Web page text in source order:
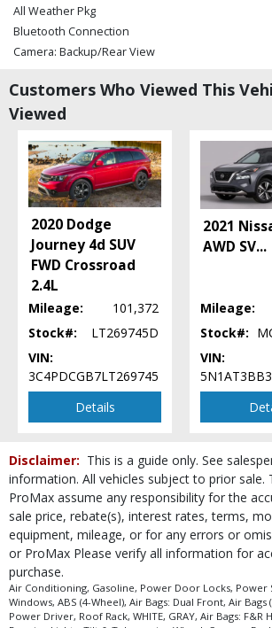
All Weather Pkg
Bluetooth Connection
Camera: Backup/Rear View
Daytime Running Lights
EyeSight Driver Assist System
Hill Descent Control
Hill Holder
LED Headlamps
Power Steering
Power Windows
SUBARU STARLINK
Seat: Power Driver
Seats: Heated
Tilt & Telescoping Wheel
process and manufacturer's default configuration for
type (year/make/model/style) which may vary slightly
in stock. See salesperson to verify accuracy prior to
Customers Who Viewed This
Viewed
2020 Dodge
Journey 4d SUV
FWD Crossroad
2.4L
Mileage:
101,372
Stock#:
LT269745D
VIN:
3C4PDCGB7LT269745
Details
2021
AWD SV...
Mileage:
Stock#:
VIN:
Disclaimer: This is a guide only. See
information. All vehicles subject to prior sale.
ProMax assume any responsibility for the
sale price, rebate(s), interest rates, terms,
equipment, mileage, or for any errors or
or ProMax Please verify all information for
purchase.
Air Conditioning, Gasoline, Power Door Locks, Power
Windows, ABS (4-Wheel), Air Bags: Dual Front, Air Bags
Power Driver, Roof Rack, WHITE, GRAY, Air Bags: F&R